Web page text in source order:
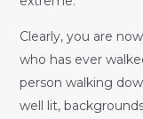
Clearly, you are
who has ever
person walking
well lit,